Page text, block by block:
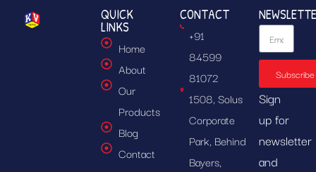
QUICK
LINKS
Home
About
Our
Products
Blog
Contact
CONTACT
+91
84599
81072
1508, Solus
Corporate
Park, Behind
Bayers,
Subscribe
Sign
up for
newsletter
and